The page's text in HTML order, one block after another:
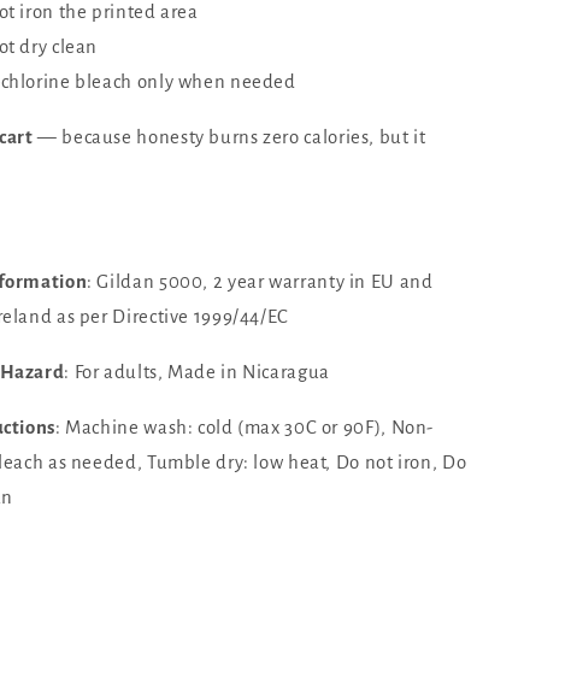
iron the printed area
dry clean
bleach only when needed
— because honesty burns zero calories, but it
: Gildan 5000, 2 year warranty in EU and
as per Directive 1999/44/EC
: For adults, Made in Nicaragua
: Machine wash: cold (max 30C or 90F), Non-
as needed, Tumble dry: low heat, Do not iron, Do